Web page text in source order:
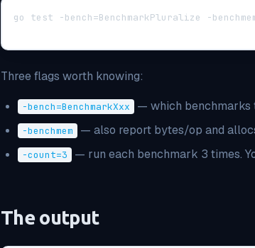
go test -bench=BenchmarkPluralize -
Three flags worth knowing:
-bench=BenchmarkXxx — which benchmarks
-benchmem — also report bytes/op and
-count=3 — run each benchmark 3 times.
The output